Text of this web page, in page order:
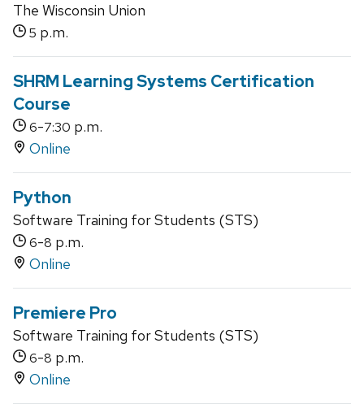
The Wisconsin Union
5 p.m.
SHRM Learning Systems Certification
Course
6-7:30 p.m.
Online
Python
Software Training for Students (STS)
6-8 p.m.
Online
Premiere Pro
Software Training for Students (STS)
6-8 p.m.
Online